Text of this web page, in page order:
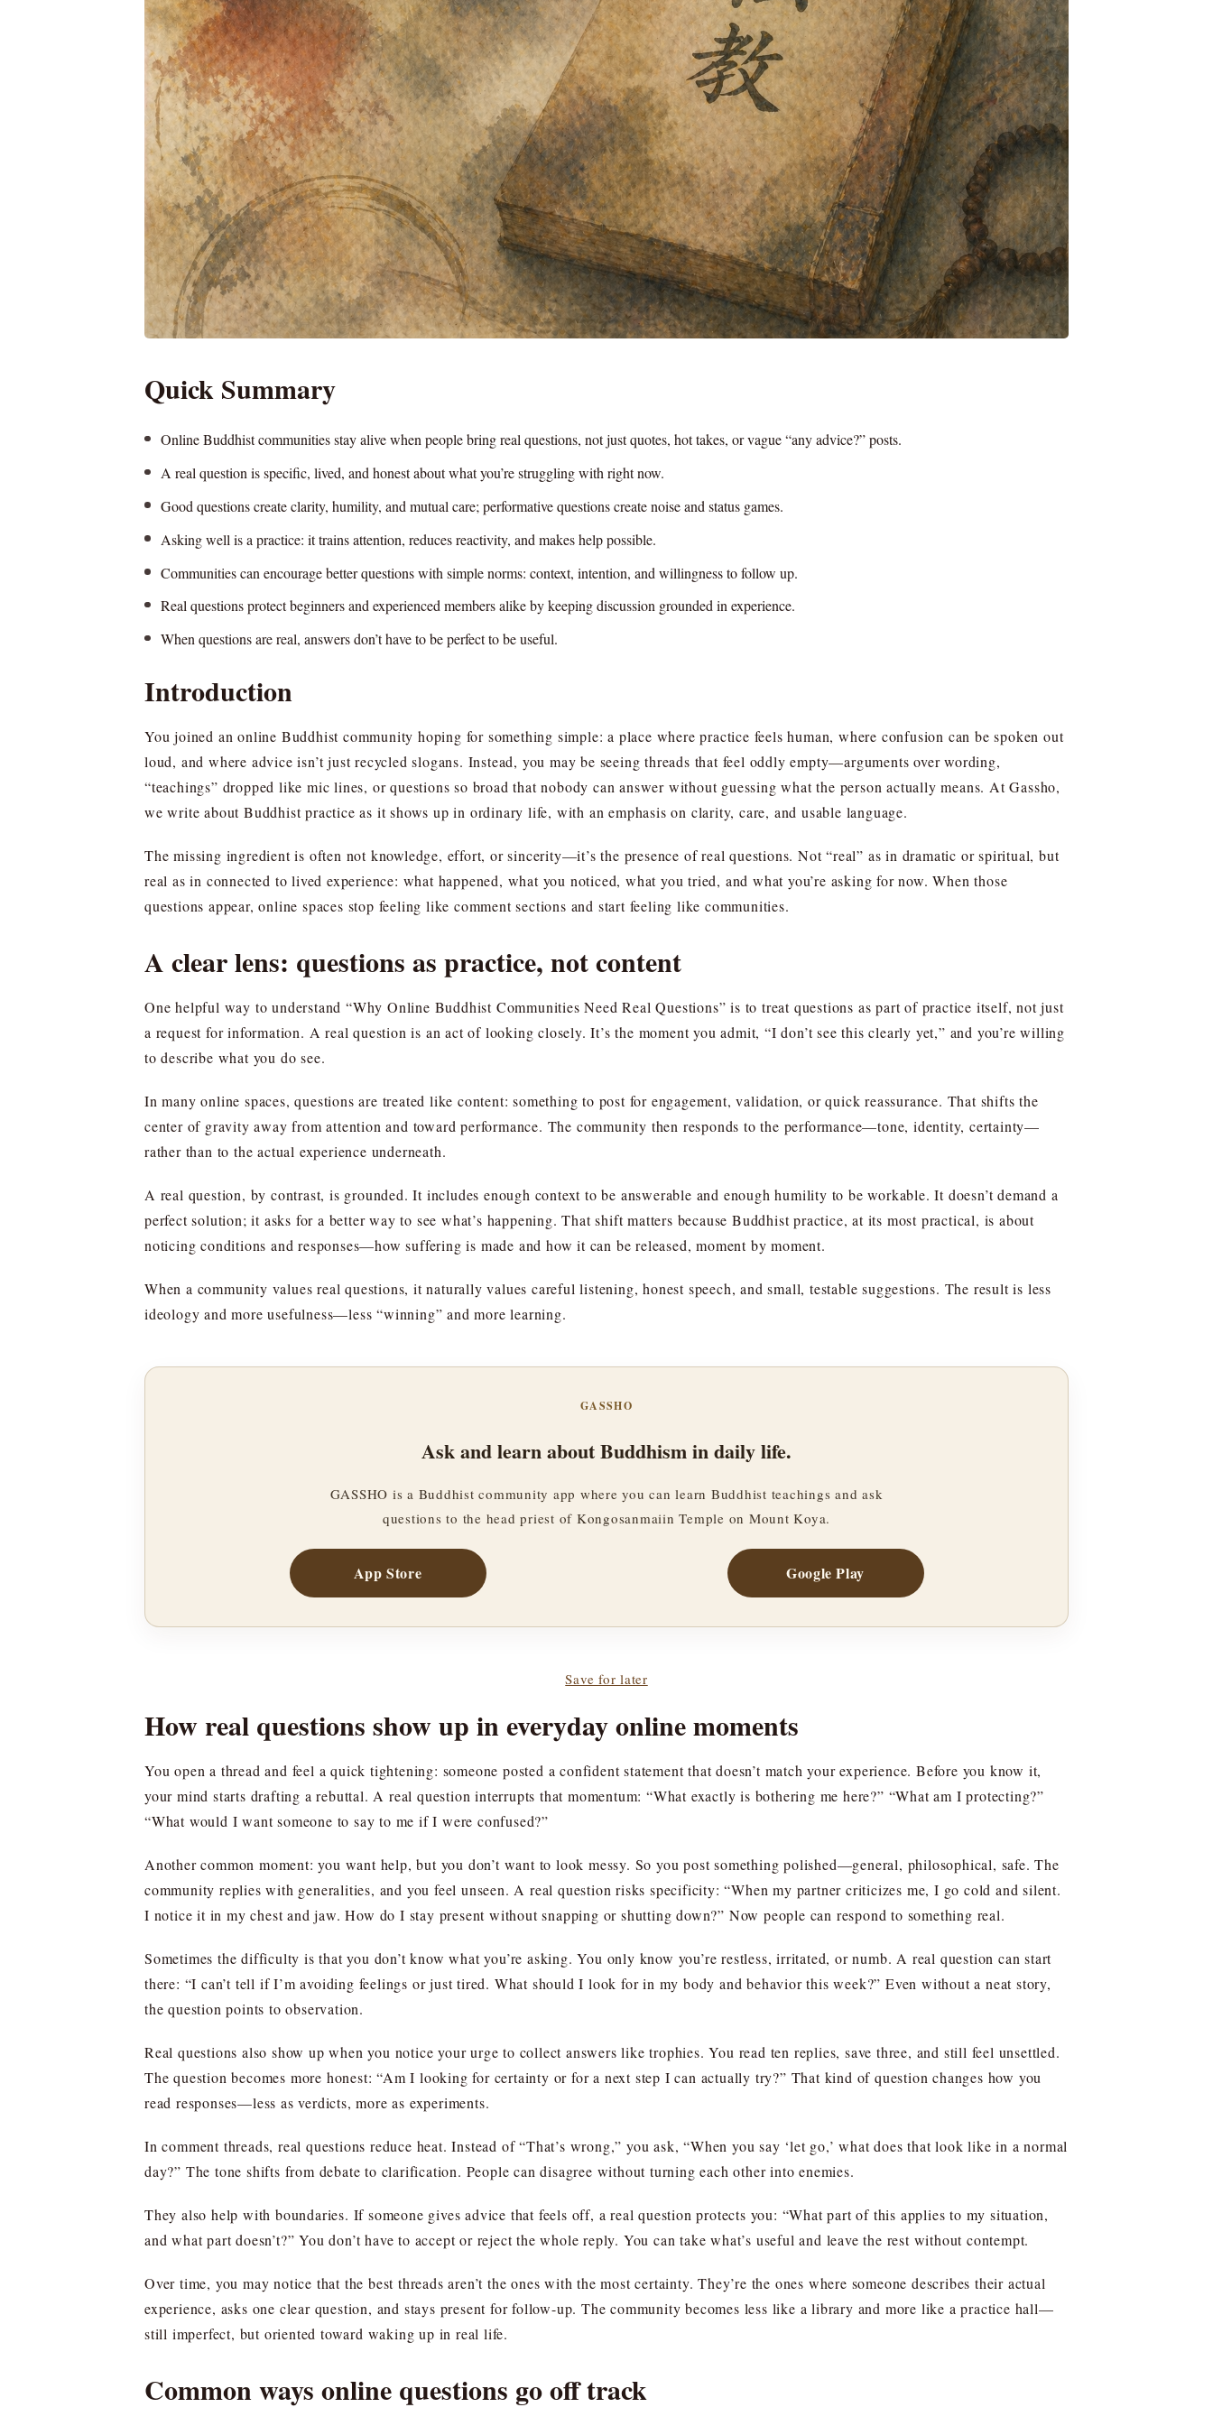
Quick Summary
Online Buddhist communities stay alive when people bring real questions, not just quotes, hot takes, or vague “any advice?” posts.
A real question is specific, lived, and honest about what you’re struggling with right now.
Good questions create clarity, humility, and mutual care; performative questions create noise and status games.
Asking well is a practice: it trains attention, reduces reactivity, and makes help possible.
Communities can encourage better questions with simple norms: context, intention, and willingness to follow up.
Real questions protect beginners and experienced members alike by keeping discussion grounded in experience.
When questions are real, answers don’t have to be perfect to be useful.
Introduction
You joined an online Buddhist community hoping for something simple: a place where practice feels human, where confusion can be spoken out
loud, and where advice isn’t just recycled slogans. Instead, you may be seeing threads that feel oddly empty—arguments over wording,
“teachings” dropped like mic lines, or questions so broad that nobody can answer without guessing what the person actually means. At Gassho,
we write about Buddhist practice as it shows up in ordinary life, with an emphasis on clarity, care, and usable language.
The missing ingredient is often not knowledge, effort, or sincerity—it’s the presence of real questions. Not “real” as in dramatic or spiritual, but
real as in connected to lived experience: what happened, what you noticed, what you tried, and what you’re asking for now. When those
questions appear, online spaces stop feeling like comment sections and start feeling like communities.
A clear lens: questions as practice, not content
One helpful way to understand “Why Online Buddhist Communities Need Real Questions” is to treat questions as part of practice itself, not just
a request for information. A real question is an act of looking closely. It’s the moment you admit, “I don’t see this clearly yet,” and you’re willing
to describe what you do see.
In many online spaces, questions are treated like content: something to post for engagement, validation, or quick reassurance. That shifts the
center of gravity away from attention and toward performance. The community then responds to the performance—tone, identity, certainty—
rather than to the actual experience underneath.
A real question, by contrast, is grounded. It includes enough context to be answerable and enough humility to be workable. It doesn’t demand a
perfect solution; it asks for a better way to see what’s happening. That shift matters because Buddhist practice, at its most practical, is about
noticing conditions and responses—how suffering is made and how it can be released, moment by moment.
When a community values real questions, it naturally values careful listening, honest speech, and small, testable suggestions. The result is less
ideology and more usefulness—less “winning” and more learning.
GASSHO
Ask and learn about Buddhism in daily life.
GASSHO is a Buddhist community app where you can learn Buddhist teachings and ask
questions to the head priest of Kongosanmaiin Temple on Mount Koya.
App Store Google Play
Save for later
How real questions show up in everyday online moments
You open a thread and feel a quick tightening: someone posted a confident statement that doesn’t match your experience. Before you know it,
your mind starts drafting a rebuttal. A real question interrupts that momentum: “What exactly is bothering me here?” “What am I protecting?”
“What would I want someone to say to me if I were confused?”
Another common moment: you want help, but you don’t want to look messy. So you post something polished—general, philosophical, safe. The
community replies with generalities, and you feel unseen. A real question risks specificity: “When my partner criticizes me, I go cold and silent.
I notice it in my chest and jaw. How do I stay present without snapping or shutting down?” Now people can respond to something real.
Sometimes the difficulty is that you don’t know what you’re asking. You only know you’re restless, irritated, or numb. A real question can start
there: “I can’t tell if I’m avoiding feelings or just tired. What should I look for in my body and behavior this week?” Even without a neat story,
the question points to observation.
Real questions also show up when you notice your urge to collect answers like trophies. You read ten replies, save three, and still feel unsettled.
The question becomes more honest: “Am I looking for certainty or for a next step I can actually try?” That kind of question changes how you
read responses—less as verdicts, more as experiments.
In comment threads, real questions reduce heat. Instead of “That’s wrong,” you ask, “When you say ‘let go,’ what does that look like in a normal
day?” The tone shifts from debate to clarification. People can disagree without turning each other into enemies.
They also help with boundaries. If someone gives advice that feels off, a real question protects you: “What part of this applies to my situation,
and what part doesn’t?” You don’t have to accept or reject the whole reply. You can take what’s useful and leave the rest without contempt.
Over time, you may notice that the best threads aren’t the ones with the most certainty. They’re the ones where someone describes their actual
experience, asks one clear question, and stays present for follow-up. The community becomes less like a library and more like a practice hall—
still imperfect, but oriented toward waking up in real life.
Common ways online questions go off track